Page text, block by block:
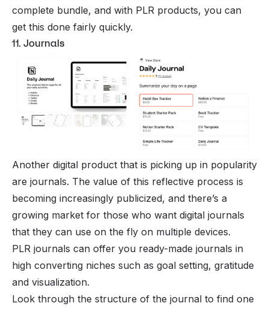
complete bundle, and with PLR products, you can
get this done fairly quickly.
11. Journals
Another digital product that is picking up in popularity
are journals. The value of this reflective process is
becoming increasingly publicized, and there’s a
growing market for those who want digital journals
that they can use on the fly on multiple devices.
PLR journals can offer you ready-made journals in
high converting niches such as goal setting, gratitude
and visualization.
Look through the structure of the journal to find one